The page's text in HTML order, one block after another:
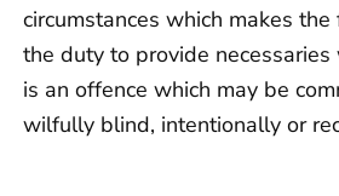
circumstances which makes
the duty to provide
is an offence which may be
wilfully blind, intentionally or